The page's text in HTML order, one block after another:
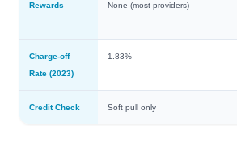
Rewards None (most providers)
Charge-off
Rate (2023)
1.83%
Credit Check Soft pull only